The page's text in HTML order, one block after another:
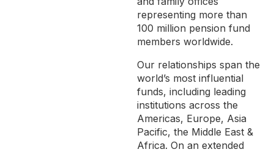
representing more than
100 million pension fund
members worldwide.
Our relationships span the
world’s most influential
funds, including leading
institutions across the
Americas, Europe, Asia
Pacific, the Middle East &
Africa. On an extended